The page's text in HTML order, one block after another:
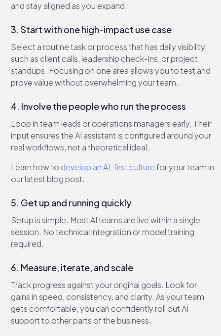
and stay aligned as you expand.
3. Start with one high-impact use case
Select a routine task or process that has daily visibility,
such as client calls, leadership check-ins, or project
standups. Focusing on one area allows you to test and
prove value without overwhelming your team.
4. Involve the people who run the process
Loop in team leads or operations managers early. Their
input ensures the AI assistant is configured around your
real workflows, not a theoretical ideal.
Learn how to develop an AI-first culturefor your team in
our latest blog post.
5. Get up and running quickly
Setup is simple. Most AI teams are live within a single
session. No technical integration or model training
required.
6. Measure, iterate, and scale
Track progress against your original goals. Look for
gains in speed, consistency, and clarity. As your team
gets comfortable, you can confidently roll out AI
support to other parts of the business.